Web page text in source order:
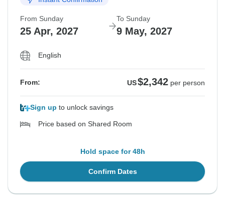
From: US $2,546
From Sunday
25 Apr, 2027
To Sunday
9 May, 2027
English
From: US$2,342 per person
Sign up to unlock savings
Price based on Shared Room
Hold space for 48h
Confirm Dates